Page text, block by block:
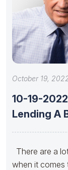
October 19,
10-19-
Lending A
There are a
when it comes